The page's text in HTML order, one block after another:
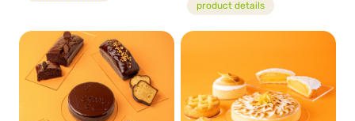
product details